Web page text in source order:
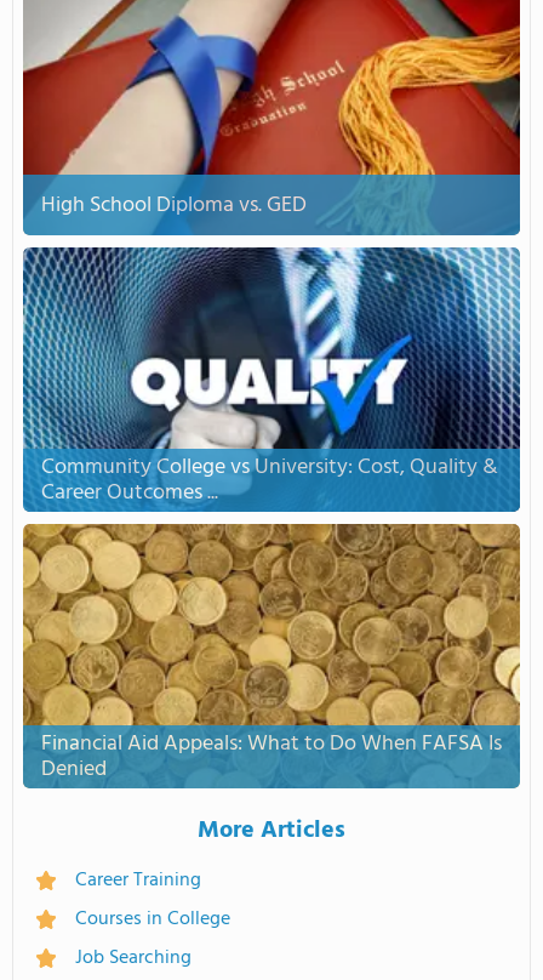
High School Diploma vs. GED
Community College vs University: Cost, Quality &
Career Outcomes ...
Financial Aid Appeals: What to Do When FAFSA Is
Denied
More Articles
Career Training
Courses in College
Job Searching